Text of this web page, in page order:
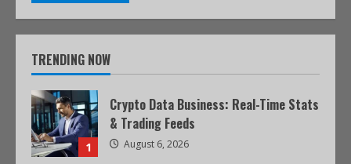
TRENDING NOW
1
Crypto Data Business: Real-Time Stats
& Trading Feeds
August 6, 2026